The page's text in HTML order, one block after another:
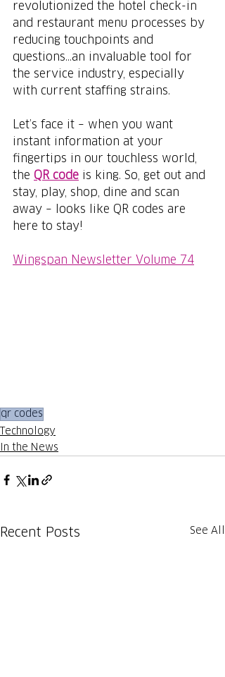
revolutionized the hotel check-in
and restaurant menu processes by
reducing touchpoints and
questions...an invaluable tool for
the service industry, especially
with current staffing strains.
Let’s face it – when you want
instant information at your
fingertips in our touchless world,
the QR code is king. So, get out and
stay, play, shop, dine and scan
away – looks like QR codes are
here to stay!
Wingspan Newsletter Volume 74
qr codes
Technology
In the News
Recent Posts See All